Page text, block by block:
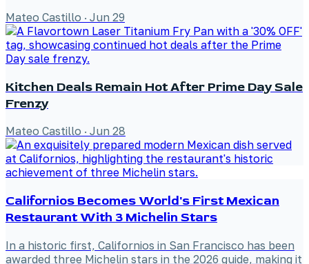
Mateo Castillo · Jun 29
Kitchen Deals Remain Hot After Prime Day Sale
Frenzy
Mateo Castillo · Jun 28
Californios Becomes World's First Mexican
Restaurant With 3 Michelin Stars
In a historic first, Californios in San Francisco has been
awarded three Michelin stars in the 2026 guide, making it